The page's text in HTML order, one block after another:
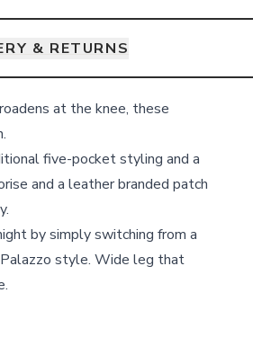
& RETURNS
at the knee, these
five-pocket styling and a
and a leather branded patch
by simply switching from a
style. Wide leg that